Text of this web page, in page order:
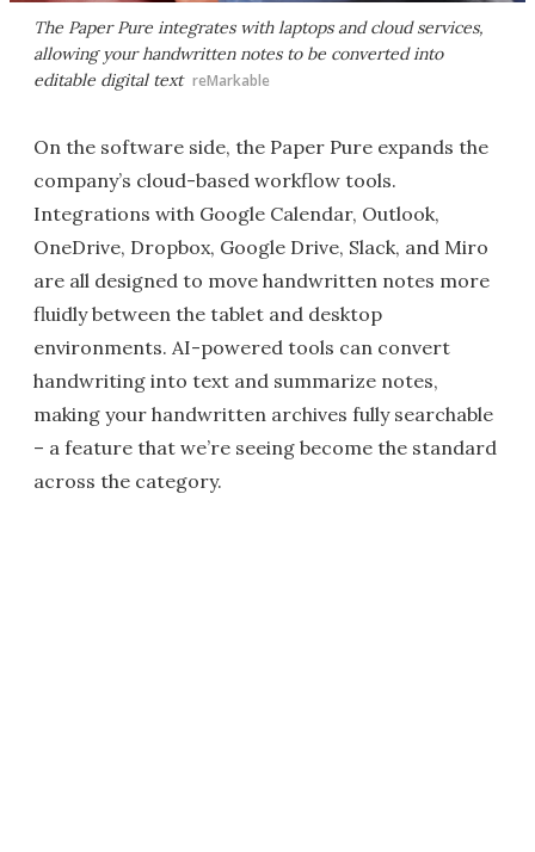
The Paper Pure integrates with laptops and cloud services,
allowing your handwritten notes to be converted into
editable digital text reMarkable
On the software side, the Paper Pure expands the
company’s cloud-based workflow tools.
Integrations with Google Calendar, Outlook,
OneDrive, Dropbox, Google Drive, Slack, and Miro
are all designed to move handwritten notes more
fluidly between the tablet and desktop
environments. AI-powered tools can convert
handwriting into text and summarize notes,
making your handwritten archives fully searchable
– a feature that we’re seeing become the standard
across the category.